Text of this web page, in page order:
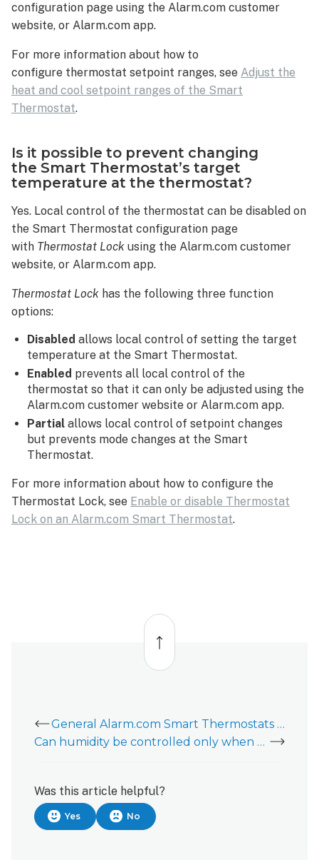
configuration page using the Alarm.com customer
website, or Alarm.com app.
For more information about how to
configure thermostat setpoint ranges, see Adjust the
heat and cool setpoint ranges of the Smart
Thermostat.
Is it possible to prevent changing
the Smart Thermostat’s target
temperature at the thermostat?
Yes. Local control of the thermostat can be disabled on
the Smart Thermostat configuration page
with Thermostat Lock using the Alarm.com customer
website, or Alarm.com app.
Thermostat Lock has the following three function
options:
Disabled allows local control of setting the target
temperature at the Smart Thermostat.
Enabled prevents all local control of the
thermostat so that it can only be adjusted using the
Alarm.com customer website or Alarm.com app.
Partial allows local control of setpoint changes
but prevents mode changes at the Smart
Thermostat.
For more information about how to configure the
Thermostat Lock, see Enable or disable Thermostat
Lock on an Alarm.com Smart Thermostat.
Back
top
General Alarm.com Smart Thermostats Information
Can humidity be controlled only when the HVAC unit is running on heat or cool?
Was this article helpful?
Yes No